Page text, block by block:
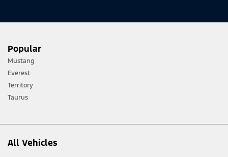
Popular
Mustang
Everest
Territory
Taurus
All Vehicles